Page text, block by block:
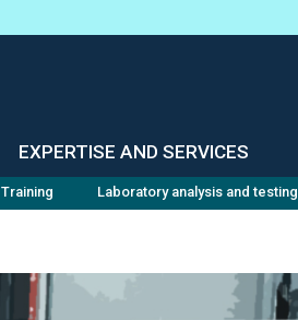
EXPERTISE AND SERVICES
Training Laboratory analysis and testing